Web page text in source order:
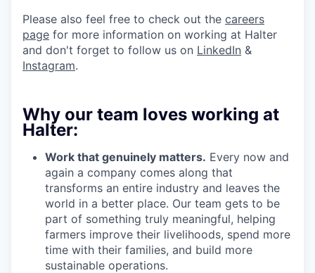
Please also feel free to check out the careers
page for more information on working at Halter
and don't forget to follow us on LinkedIn &
Instagram.
Why our team loves working at
Halter:
Work that genuinely matters. Every now and
again a company comes along that
transforms an entire industry and leaves the
world in a better place. Our team gets to be
part of something truly meaningful, helping
farmers improve their livelihoods, spend more
time with their families, and build more
sustainable operations.